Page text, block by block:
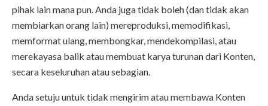
pihak lain mana pun. Anda juga tidak boleh (dan tidak akan
membiarkan orang lain) mereproduksi, memodifikasi,
memformat ulang, membongkar, mendekompilasi, atau
merekayasa balik atau membuat karya turunan dari Konten,
secara keseluruhan atau sebagian.
Anda setuju untuk tidak mengirim atau membawa Konten